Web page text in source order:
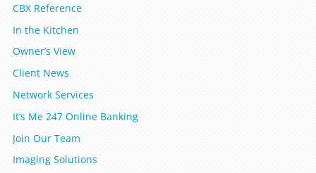
CBX Reference
In the Kitchen
Owner’s View
Client News
Network Services
It’s Me 247 Online Banking
Join Our Team
Imaging Solutions